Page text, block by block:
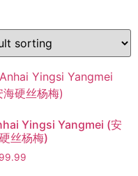
Yingsi Yangmei (安
丝杨梅)